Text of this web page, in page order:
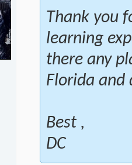
Thank you
learning
there any
Florida and
Best ,
DC